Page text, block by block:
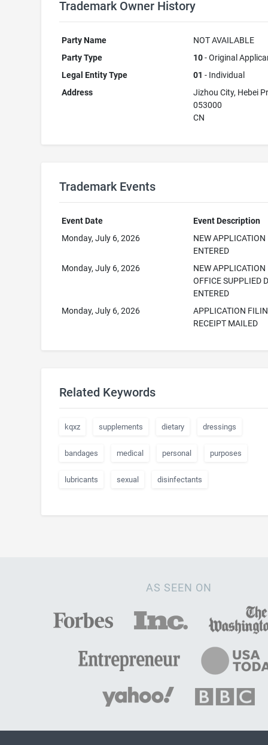
Trademark Owner History
Party Name
NOT AVAILABLE
Party Type
10- Original
Legal Entity Type
01 - Individual
Address
Jizhou City, Hebei
053000
CN
Trademark Events
Event Date
Event Description
Monday, July 6, 2026
NEW APPLICATION
ENTERED
Monday, July 6, 2026
NEW APPLICATION
OFFICE SUPPLIED
ENTERED
Monday, July 6, 2026
APPLICATION
RECEIPT MAILED
Related Keywords
kqxz supplements dietary dressings
bandages medical personal purposes
lubricants sexual disinfectants
AS SEEN ON